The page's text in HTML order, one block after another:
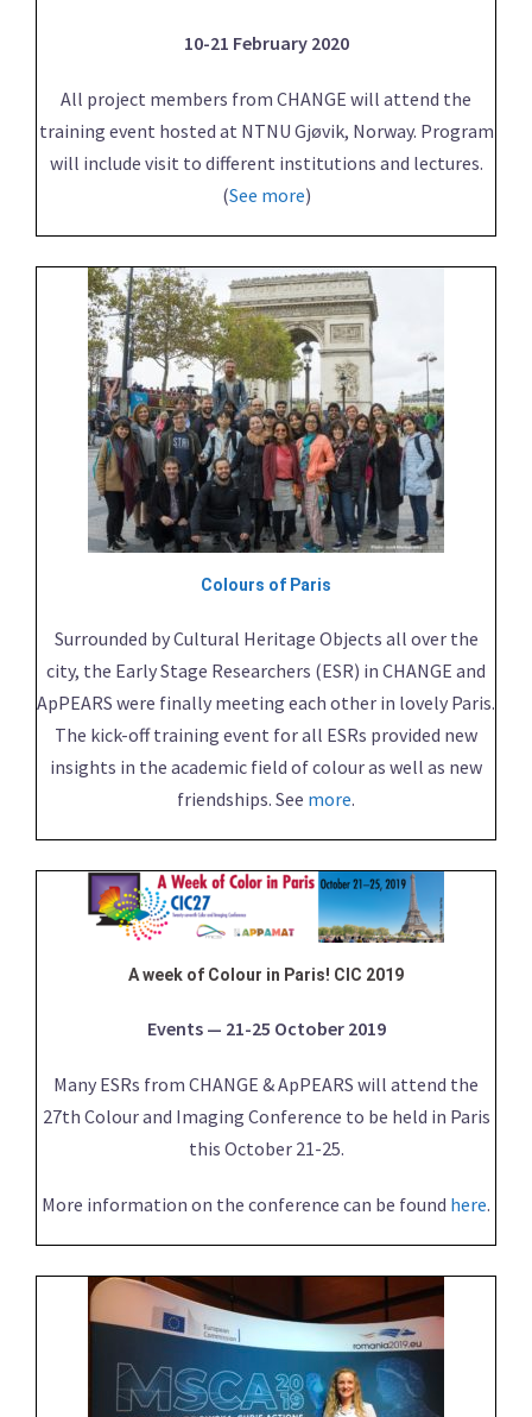
10-21 February 2020
All project members from CHANGE will attend the
training event hosted at NTNU Gjøvik, Norway. Program
will include visit to different institutions and lectures.
(See more)
Colours of Paris
Surrounded by Cultural Heritage Objects all over the
city, the Early Stage Researchers (ESR) in CHANGE and
ApPEARS were finally meeting each other in lovely Paris.
The kick-off training event for all ESRs provided new
insights in the academic field of colour as well as new
friendships. See more.
A week of Colour in Paris! CIC 2019
Events — 21-25 October 2019
Many ESRs from CHANGE & ApPEARS will attend the
27th Colour and Imaging Conference to be held in Paris
this October 21-25.
More information on the conference can be found here.